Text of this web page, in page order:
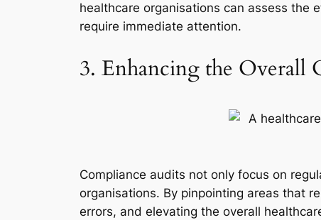
healthcare organisations can assess the
require immediate attention.
3. Enhancing the Overall
Compliance audits not only focus on
organisations. By pinpointing areas that
errors, and elevating the overall